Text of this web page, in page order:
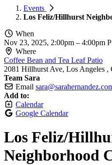
Events
Los Feliz/Hillhurst
When
Nov 23, 2025, 2:00pm – 4:00pm
Where
Coffee Bean and Tea Leaf Patio
2081 Hillhurst Ave, Los Angeles ,
Team Sara
Email
Add to:
Calendar
Google Calendar
Los Feliz/
Neighborhood